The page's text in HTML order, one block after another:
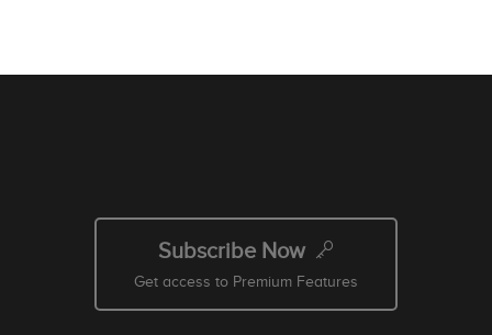
Subscribe Now
Get access to Premium Features